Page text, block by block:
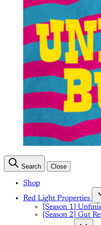
Search Close
Shop
Red Light Properties
[Season 1]
[Season 2] Gut